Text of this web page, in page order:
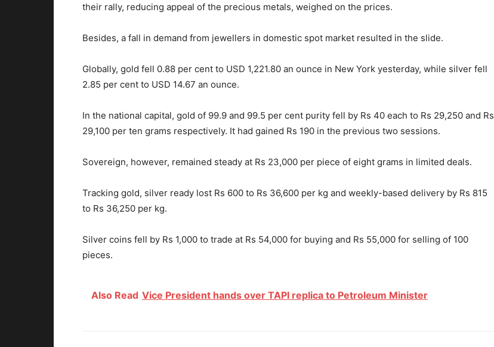
their rally, reducing appeal of the precious metals, weighed on the prices.
Besides, a fall in demand from jewellers in domestic spot market resulted in the slide.
Globally, gold fell 0.88 per cent to USD 1,221.80 an ounce in New York yesterday, while silver fell
2.85 per cent to USD 14.67 an ounce.
In the national capital, gold of 99.9 and 99.5 per cent purity fell by Rs 40 each to Rs 29,250 and Rs
29,100 per ten grams respectively. It had gained Rs 190 in the previous two sessions.
Sovereign, however, remained steady at Rs 23,000 per piece of eight grams in limited deals.
Tracking gold, silver ready lost Rs 600 to Rs 36,600 per kg and weekly-based delivery by Rs 815
to Rs 36,250 per kg.
Silver coins fell by Rs 1,000 to trade at Rs 54,000 for buying and Rs 55,000 for selling of 100
pieces.
Also Read Vice President hands over TAPI replica to Petroleum Minister